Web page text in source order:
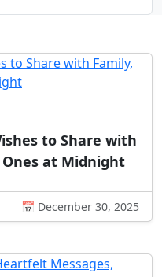
to Share with
Ones at Midnight
📅 December 30, 2025